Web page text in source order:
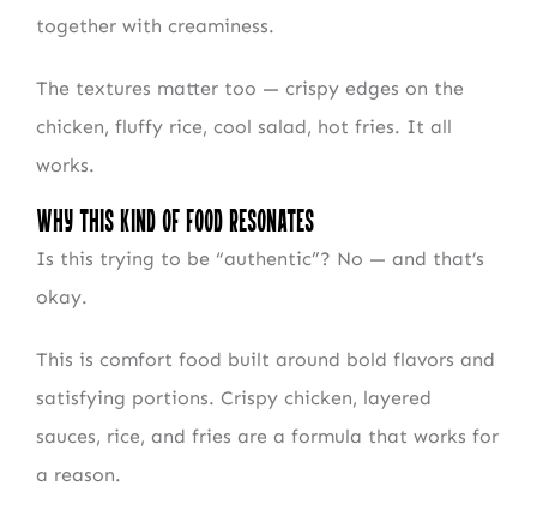
together with creaminess.
The textures matter too — crispy edges on the
chicken, fluffy rice, cool salad, hot fries. It all
works.
Why This Kind of Food Resonates
Is this trying to be “authentic”? No — and that’s
okay.
This is comfort food built around bold flavors and
satisfying portions. Crispy chicken, layered
sauces, rice, and fries are a formula that works for
a reason.